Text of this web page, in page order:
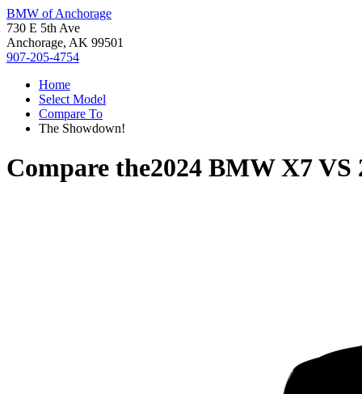
BMW of Anchorage
730 E 5th Ave
Anchorage, AK 99501
907-205-4754
Home
Select Model
Compare To
The Showdown!
Compare the2024 BMW X7VS